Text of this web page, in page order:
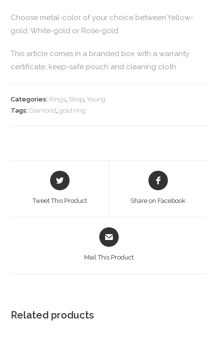
Choose metal-color of your choice between Yellow-
gold, White-gold or Rose-gold.
This article comes in a branded box with a warranty
certificate, keep-safe pouch and cleaning cloth
Categories: Rings, Shop, Young
Tags: Diamond,gold ring
Tweet This Product Share on Facebook
Mail This Product
Related products